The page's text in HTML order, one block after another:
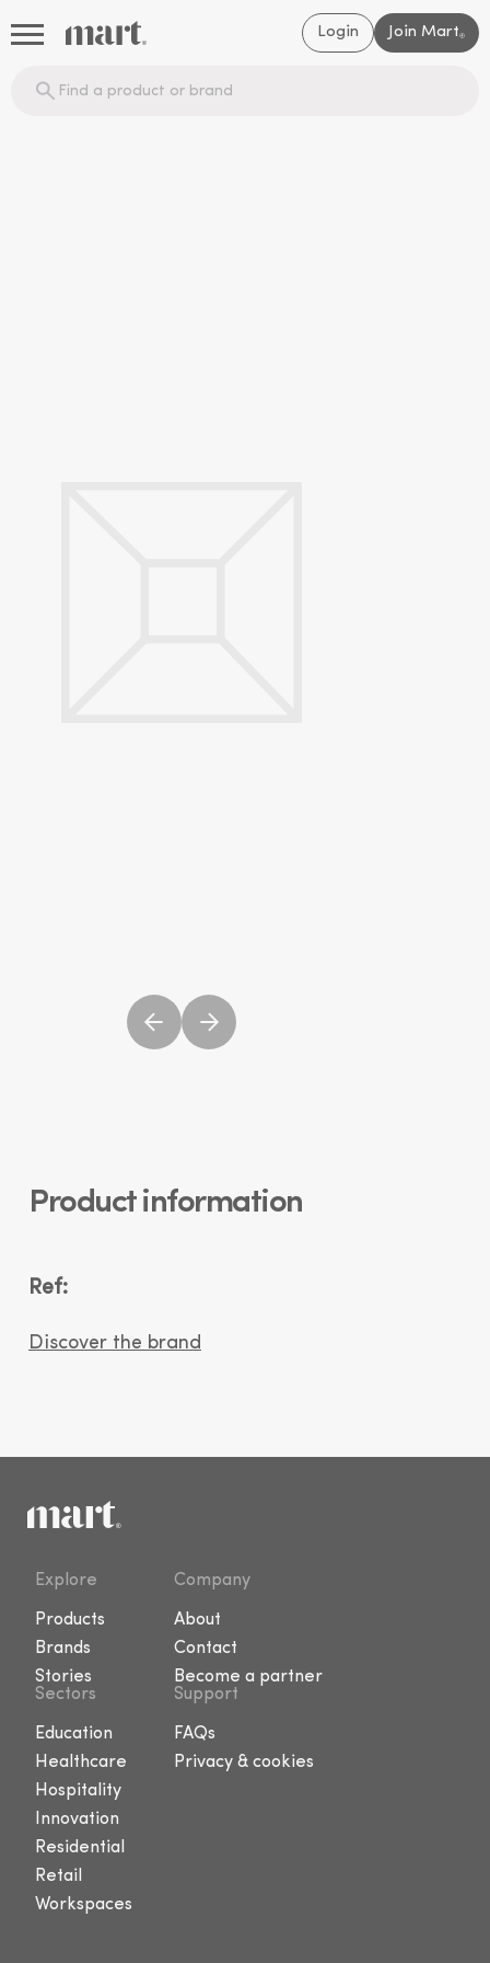
Login Join Mart®
Product information
Ref:
Discover the brand
Explore
Products
Brands
Stories
Company
About
Contact
Become a partner
Sectors
Education
Healthcare
Hospitality
Innovation
Residential
Retail
Workspaces
Support
FAQs
Privacy & cookies